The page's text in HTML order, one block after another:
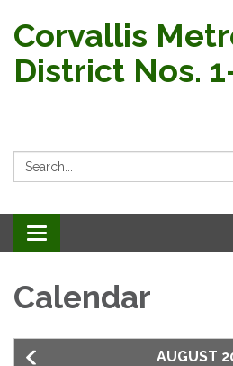
Corvallis
District Nos.
Search:
Toggle navigation
Calendar
AUGUST